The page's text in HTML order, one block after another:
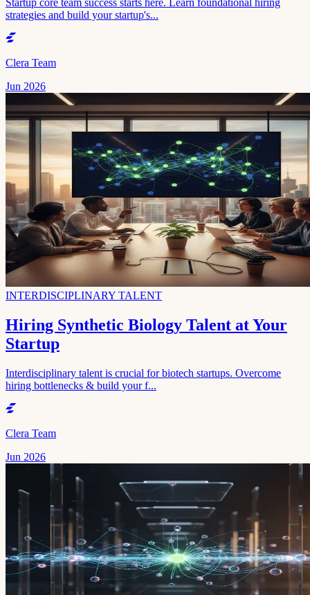
strategies and build your startup's...
Clera Team
Jun 2026
INTERDISCIPLINARY TALENT
Hiring Synthetic Biology Talent at Your
Startup
Interdisciplinary talent is crucial for biotech startups. Overcome
hiring bottlenecks & build your f...
Clera Team
Jun 2026